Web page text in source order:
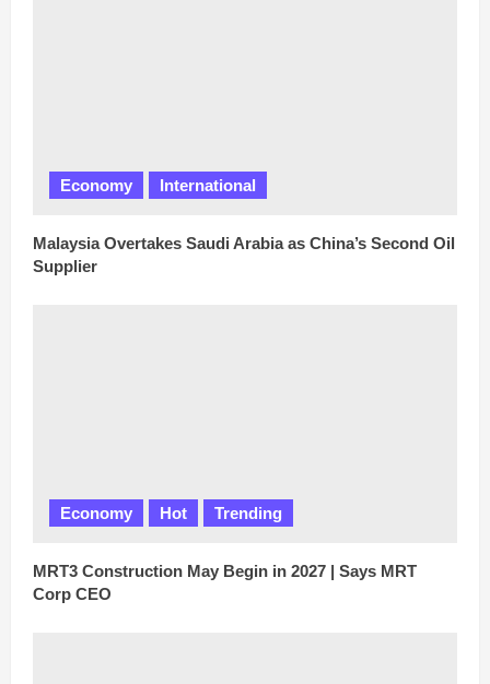
Economy International
Malaysia Overtakes Saudi Arabia as China’s Second Oil
Supplier
Economy Hot Trending
MRT3 Construction May Begin in 2027 | Says MRT
Corp CEO